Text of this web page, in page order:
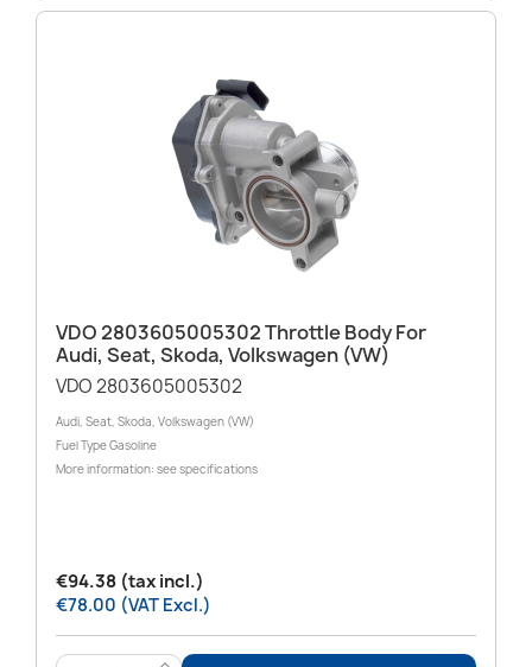
VDO 2803605005302 Throttle Body For
Audi, Seat, Skoda, Volkswagen (VW)
VDO 2803605005302
Audi, Seat, Skoda, Volkswagen (VW)
Fuel Type Gasoline
More information: see specifications
€94.38 (tax incl.)
€78.00 (VAT Excl.)